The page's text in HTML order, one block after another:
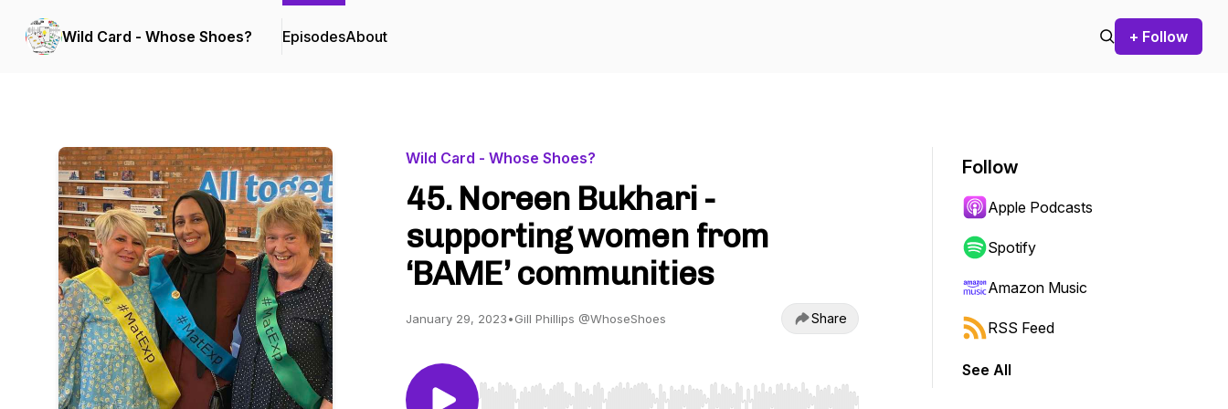
Wild Card - Whose Shoes? EpisodesAbout + Follow
Wild Card - Whose Shoes?
45. Noreen Bukhari -
supporting women from
‘BAME’ communities
January 29, 2023•Gill Phillips @WhoseShoes Share
Follow
Apple Podcasts
Spotify
Amazon Music
RSS Feed
See All